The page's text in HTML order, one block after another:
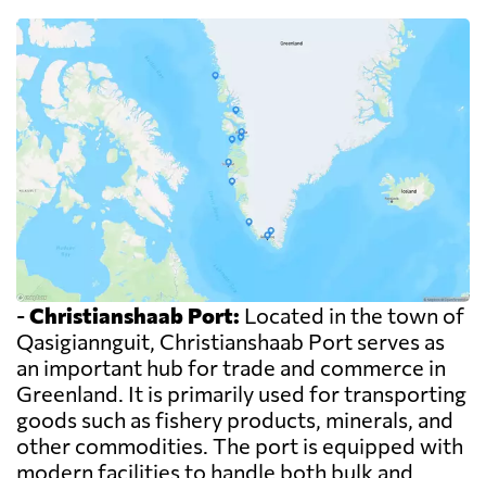
-Christianshaab Port: Located in the town of
Qasigiannguit, Christianshaab Port serves as
an important hub for trade and commerce in
Greenland. It is primarily used for transporting
goods such as fishery products, minerals, and
other commodities. The port is equipped with
modern facilities to handle both bulk and